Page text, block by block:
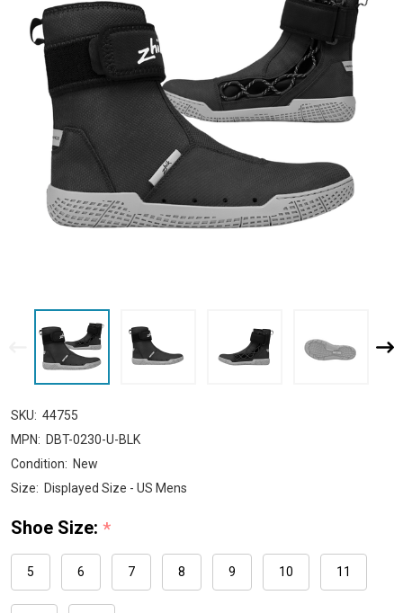
SKU: 44755
MPN: DBT-0230-U-BLK
Condition: New
Size: Displayed Size - US Mens
Shoe Size: *
5 6 7 8 9 10 11